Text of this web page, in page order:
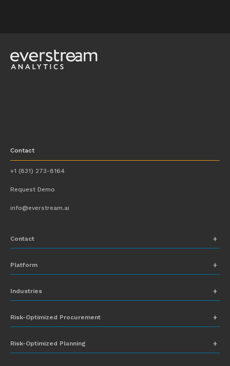
Contact
+1 (831) 273-8164
Request Demo
info@everstream.ai
Contact
Platform
Insights-to-Action
Industries
Risk-Optimized Procurement
Risk-Optimized Planning